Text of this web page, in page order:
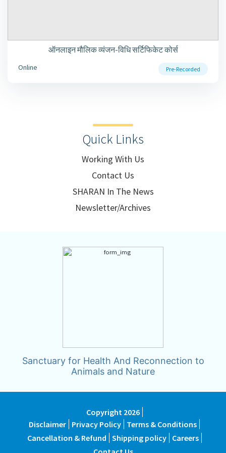
ऑनलाइन मौलिक व्यंजन-विधि सर्टिफिकेट कोर्स
Online Pre-Recorded
Quick Links
Working With Us
Contact Us
SHARAN In The News
Newsletter/Archives
Sanctuary for Health And Reconnection to
Animals and Nature
Copyright 2026
Disclaimer Privacy Policy Terms & Conditions
Cancellation & Refund Shipping policy
Careers